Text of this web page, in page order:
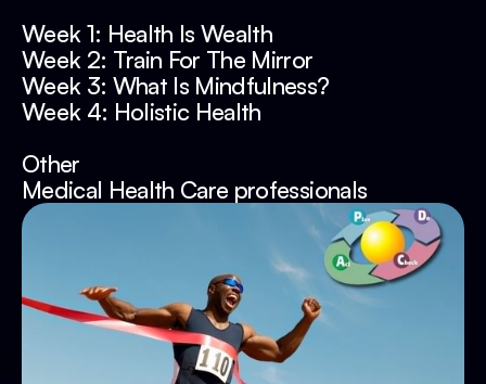
Week 1: Health Is Wealth
Week 2: Train For The Mirror
Week 3: What Is Mindfulness?
Week 4: Holistic Health
Other
Medical Health Care professionals